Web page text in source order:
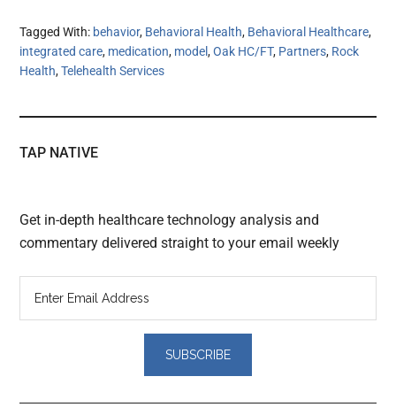
Tagged With: behavior, Behavioral Health, Behavioral Healthcare,
integrated care, medication, model,Oak HC/FT, Partners, Rock
Health,Telehealth Services
TAP NATIVE
Get in-depth healthcare technology analysis and
commentary delivered straight to your email weekly